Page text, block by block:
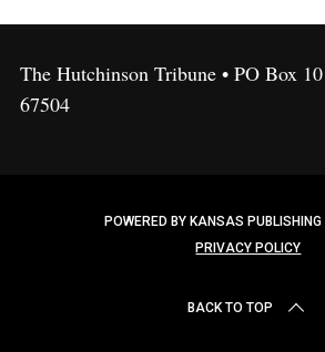
The Hutchinson Tribune • PO Box
67504
POWERED BY KANSAS PUBLISHING
PRIVACY POLICY
BACK TO TOP